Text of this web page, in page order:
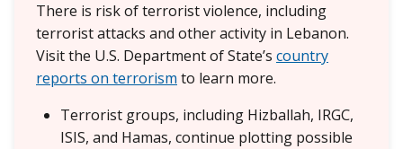
There is risk of terrorist violence, including
terrorist attacks and other activity in Lebanon.
Visit the U.S. Department of State’s country
reports on terrorism to learn more.
Terrorist groups, including Hizballah, IRGC,
ISIS, and Hamas, continue plotting possible